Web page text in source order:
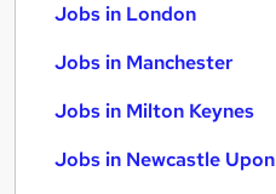
Jobs in London
Jobs in Manchester
Jobs in Milton Keynes
Jobs in Newcastle